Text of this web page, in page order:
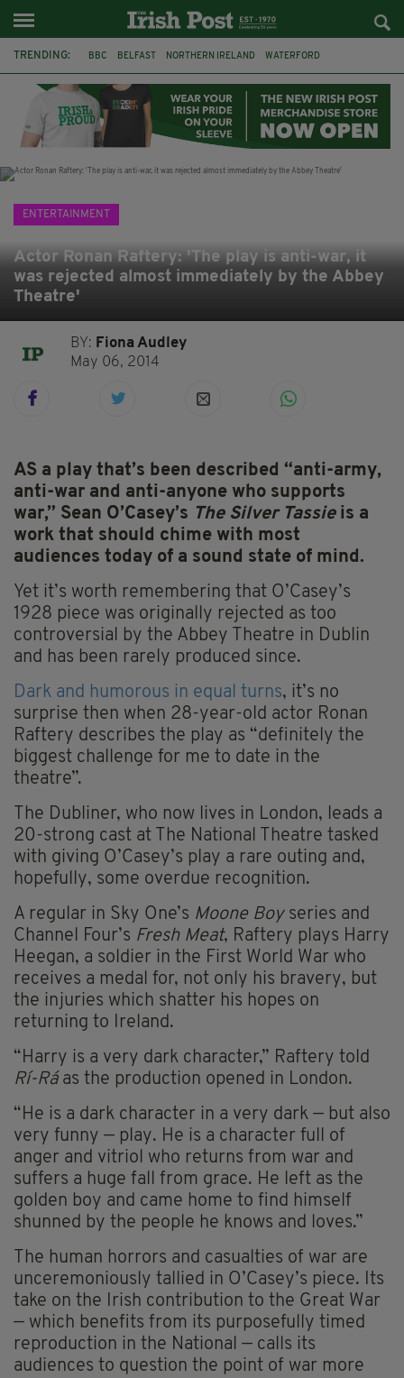
TRENDING: BBC BELFAST NORTHERN IRELAND WATERFORD
IRISH LONGLIST BOOKER PRIZE DJAMEL WHITE
JACK GLEESON
ENTERTAINMENT
Actor Ronan Raftery: 'The play is anti-war, it
was rejected almost immediately by the Abbey
Theatre'
BY: Fiona Audley
May 06, 2014
AS a play that’s been described “anti-army,
anti-war and anti-anyone who supports
war,” Sean O’Casey’s The Silver Tassieis a
work that should chime with most
audiences today of a sound state of mind.
Yet it’s worth remembering that O’Casey’s
1928 piece was originally rejected as too
controversial by the Abbey Theatre in Dublin
and has been rarely produced since.
Dark and humorous in equal turns, it’s no
surprise then when 28-year-old actor Ronan
Raftery describes the play as “definitely the
biggest challenge for me to date in the
theatre”.
The Dubliner, who now lives in London, leads a
20-strong cast at The National Theatre tasked
with giving O’Casey’s play a rare outing and,
hopefully, some overdue recognition.
A regular in Sky One’s Moone Boyseries and
Channel Four’s Fresh Meat, Raftery plays Harry
Heegan, a soldier in the First World War who
receives a medal for, not only his bravery, but
the injuries which shatter his hopes on
returning to Ireland.
“Harry is a very dark character,” Raftery told
Rí-Ráas the production opened in London.
“He is a dark character in a very dark — but also
very funny — play. He is a character full of
anger and vitriol who returns from war and
suffers a huge fall from grace. He left as the
golden boy and came home to find himself
shunned by the people he knows and loves.”
The human horrors and casualties of war are
unceremoniously tallied in O’Casey’s piece. Its
take on the Irish contribution to the Great War
— which benefits from its purposefully timed
reproduction in the National — calls its
audiences to question the point of war more